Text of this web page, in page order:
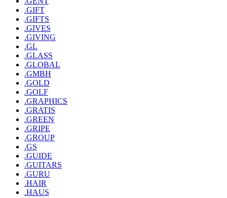
.GIFT
.GIFTS
.GIVES
.GIVING
.GL
.GLASS
.GLOBAL
.GMBH
.GOLD
.GOLF
.GRAPHICS
.GRATIS
.GREEN
.GRIPE
.GROUP
.GS
.GUIDE
.GUITARS
.GURU
.HAIR
.HAUS